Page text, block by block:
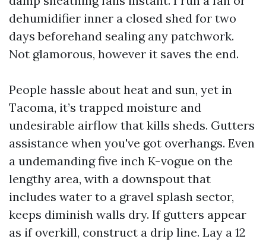
dehumidifier inner a closed shed for two
days beforehand sealing any patchwork.
Not glamorous, however it saves the end.
People hassle about heat and sun, yet in
Tacoma, it’s trapped moisture and
undesirable airflow that kills sheds. Gutters
assistance when you've got overhangs. Even
a undemanding five inch K-vogue on the
lengthy area, with a downspout that
includes water to a gravel splash sector,
keeps diminish walls dry. If gutters appear
as if overkill, construct a drip line. Lay a 12